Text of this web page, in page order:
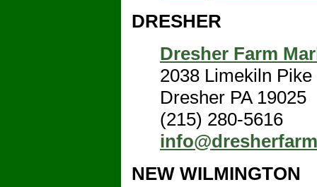
DRESHER
Dresher Farm
2038 Limekiln Pike
Dresher PA 19025
(215) 280-5616
NEW WILMINGTON